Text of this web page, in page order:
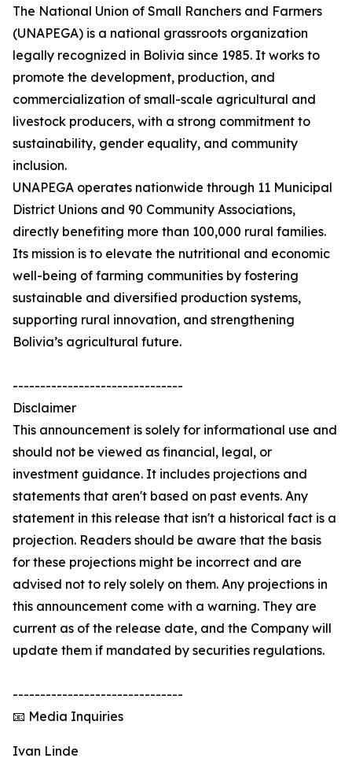
The National Union of Small Ranchers and Farmers
(UNAPEGA) is a national grassroots organization
legally recognized in Bolivia since 1985. It works to
promote the development, production, and
commercialization of small-scale agricultural and
livestock producers, with a strong commitment to
sustainability, gender equality, and community
inclusion.
UNAPEGA operates nationwide through 11 Municipal
District Unions and 90 Community Associations,
directly benefiting more than 100,000 rural families.
Its mission is to elevate the nutritional and economic
well-being of farming communities by fostering
sustainable and diversified production systems,
supporting rural innovation, and strengthening
Bolivia’s agricultural future.
-------------------------------
Disclaimer
This announcement is solely for informational use and
should not be viewed as financial, legal, or
investment guidance. It includes projections and
statements that aren't based on past events. Any
statement in this release that isn't a historical fact is a
projection. Readers should be aware that the basis
for these projections might be incorrect and are
advised not to rely solely on them. Any projections in
this announcement come with a warning. They are
current as of the release date, and the Company will
update them if mandated by securities regulations.
-------------------------------
📧 Media Inquiries
Ivan Linde